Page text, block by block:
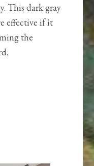
This dark gray
effective if it
the